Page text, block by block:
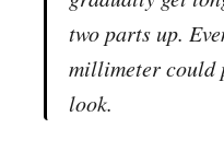
two parts up.
millimeter could
look.